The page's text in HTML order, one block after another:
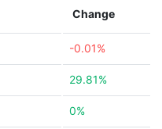
Change
-0.01%
29.81%
0%